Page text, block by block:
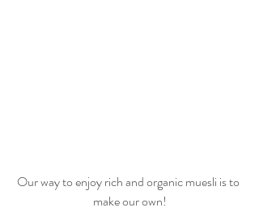
Our way to enjoy rich and organic muesli is to
make our own!